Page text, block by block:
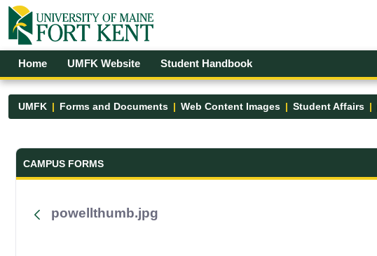
Skip to Main Content
Open Accessibility Menu
Home UMFK Website Student Handbook
UMFK Forms and Documents Web Content Images Student Affairs
Forms and Documents - UMFK
CAMPUS FORMS
powellthumb.jpg